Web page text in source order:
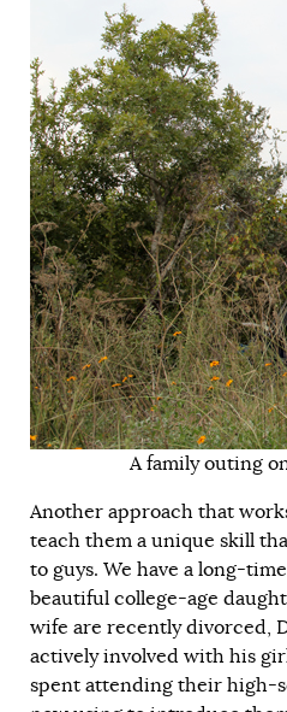
A family outing
Another approach that
teach them a unique skill
to guys. We have a long-
beautiful college-age
wife are recently divorced,
actively involved with his
spent attending their high-